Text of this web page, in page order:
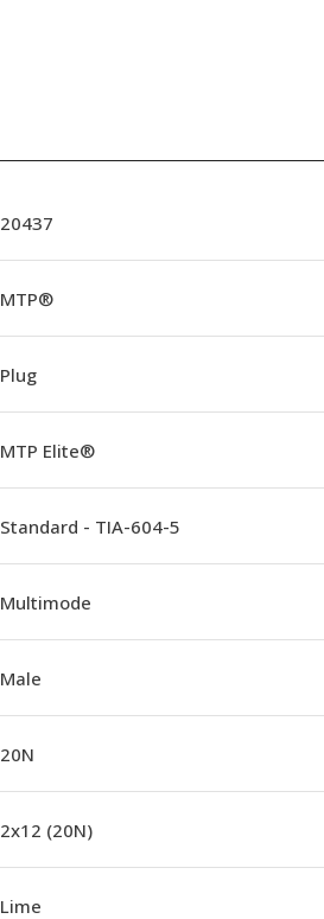
20437
MTP®
Plug
MTP Elite®
Standard - TIA-604-5
Multimode
Male
20N
2x12 (20N)
Lime